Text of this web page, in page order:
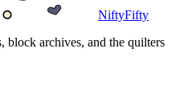
NiftyFifty
block archives, and the quilters